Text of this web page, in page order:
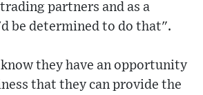
partners and as a
be determined to do that".
they have an opportunity
that they can provide the